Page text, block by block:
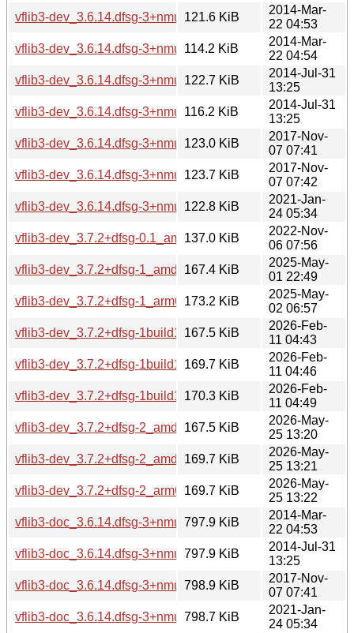
vflib3-dev_3.6.14.dfsg-3+nmu2_amd64.deb
121.6 KiB
2014-Mar-
22 04:53
vflib3-dev_3.6.14.dfsg-3+nmu2_i386.deb
114.2 KiB
2014-Mar-
22 04:54
vflib3-dev_3.6.14.dfsg-3+nmu2ubuntu1_amd64.deb
122.7 KiB
2014-Jul-31
13:25
vflib3-dev_3.6.14.dfsg-3+nmu2ubuntu1_i386.deb
116.2 KiB
2014-Jul-31
13:25
vflib3-dev_3.6.14.dfsg-3+nmu4_amd64.deb
123.0 KiB
2017-Nov-
07 07:41
vflib3-dev_3.6.14.dfsg-3+nmu4_i386.deb
123.7 KiB
2017-Nov-
07 07:42
vflib3-dev_3.6.14.dfsg-3+nmu5_amd64.deb
122.8 KiB
2021-Jan-
24 05:34
vflib3-dev_3.7.2+dfsg-0.1_amd64.deb
137.0 KiB
2022-Nov-
06 07:56
vflib3-dev_3.7.2+dfsg-1_amd64.deb
167.4 KiB
2025-May-
01 22:49
vflib3-dev_3.7.2+dfsg-1_arm64.deb173.2 KiB
2025-May-
02 06:57
vflib3-dev_3.7.2+dfsg-1build1_amd64.deb
167.5 KiB
2026-Feb-
11 04:43
vflib3-dev_3.7.2+dfsg-1build1_amd64v3.deb
169.7 KiB
2026-Feb-
11 04:46
vflib3-dev_3.7.2+dfsg-1build1_arm64.deb
170.3 KiB
2026-Feb-
11 04:49
vflib3-dev_3.7.2+dfsg-2_amd64.deb
167.5 KiB
2026-May-
25 13:20
vflib3-dev_3.7.2+dfsg-2_amd64v3.deb
169.7 KiB
2026-May-
25 13:21
vflib3-dev_3.7.2+dfsg-2_arm64.deb169.7 KiB
2026-May-
25 13:22
vflib3-doc_3.6.14.dfsg-3+nmu2_all.deb
797.9 KiB
2014-Mar-
22 04:53
vflib3-doc_3.6.14.dfsg-3+nmu2ubuntu1_all.deb
797.9 KiB
2014-Jul-31
13:25
vflib3-doc_3.6.14.dfsg-3+nmu4_all.deb
798.9 KiB
2017-Nov-
07 07:41
vflib3-doc_3.6.14.dfsg-3+nmu5_all.deb
798.7 KiB
2021-Jan-
24 05:34